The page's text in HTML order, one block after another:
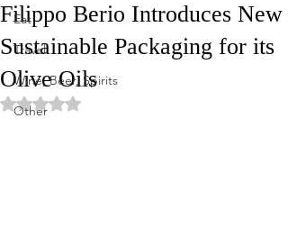
Eat
Travel
Wine, Beer, Spirits
Other
Filippo Berio Introduces New
Sustainable Packaging for its
Olive Oils
Rated NaN out of 5 stars.